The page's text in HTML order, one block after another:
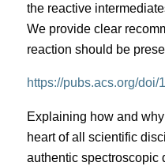
the reactive
We provide clear
reaction should be
https://pubs.acs.org/
Explaining how and
heart of all scientific
authentic spectroscopic